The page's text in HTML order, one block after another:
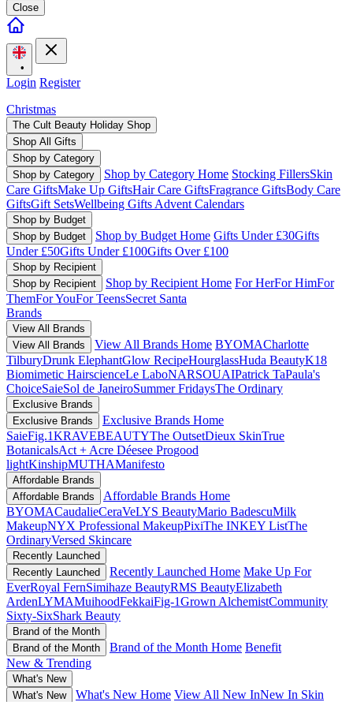
Close
•
Login Register
Christmas
The Cult Beauty Holiday Shop
Shop All Gifts
Shop by Category
Shop by Category
Shop by Category Home Stocking FillersSkin
Care GiftsMake Up GiftsHair Care GiftsFragrance GiftsBody Care
GiftsGift SetsWellbeing Gifts Advent Calendars
Shop by Budget
Shop by Budget
Shop by Budget Home Gifts Under £30Gifts
Under £50Gifts Under £100Gifts Over £100
Shop by Recipient
Shop by Recipient
Shop by Recipient Home For HerFor HimFor
ThemFor YouFor TeensSecret Santa
Brands
View All Brands
View All Brands
View All Brands Home BYOMACharlotte
TilburyDrunk ElephantGlow RecipeHourglassHuda BeautyK18
Biomimetic HairscienceLe LaboNARSOUAIPatrick TaPaula's
ChoiceSaieSol de JaneiroSummer FridaysThe Ordinary
Exclusive Brands
Exclusive Brands
Exclusive Brands Home
SaieFig.1KRAVEBEAUTYThe OutsetDieux SkinTrue
BotanicalsAct + Acre Déesee Progood
lightKinshipMUTHAManifesto
Affordable Brands
Affordable Brands
Affordable Brands Home
BYOMACaudalieCeraVeLYS BeautyMario BadescuMilk
MakeupNYX Professional MakeupPixiThe INKEY ListThe
OrdinaryVersed Skincare
Recently Launched
Recently Launched
Recently Launched Home Make Up For
EverRoyal FernSimihaze BeautyRMS BeautyElizabeth
ArdenLYMAMuihoodFekkaiFig-1Grown AlchemistCommunity
Sixty-SixShark Beauty
Brand of the Month
Brand of the Month
Brand of the Month Home Benefit
New & Trending
What's New
What's New
What's New Home View All New InNew In Skin